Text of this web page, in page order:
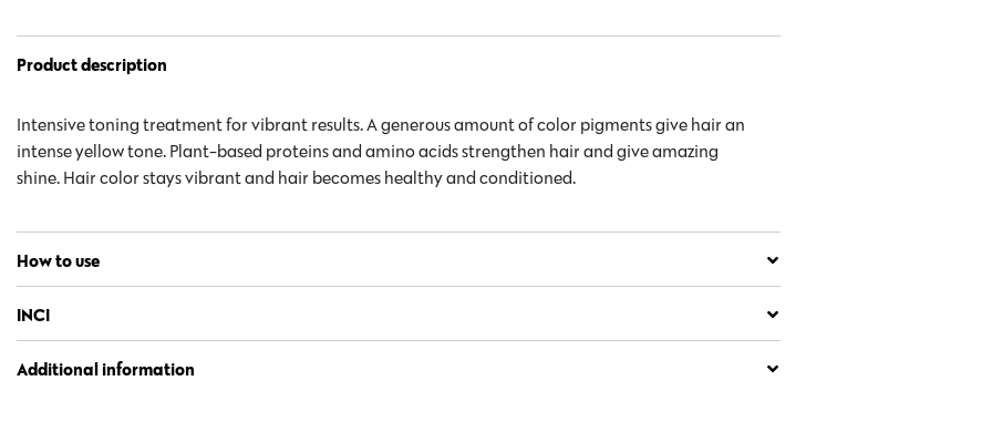
Product description
Intensive toning treatment for vibrant results. A generous amount of color pigments give hair an
intense yellow tone. Plant-based proteins and amino acids strengthen hair and give amazing
shine. Hair color stays vibrant and hair becomes healthy and conditioned.
How to use
INCI
Additional information